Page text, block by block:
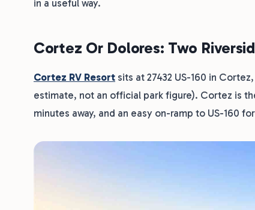
in a useful way.
Cortez Or Dolores: Two
Cortez RV Resort sits at 27432 US-160 in
estimate, not an official park figure). Cortez is
minutes away, and an easy on-ramp to US-160